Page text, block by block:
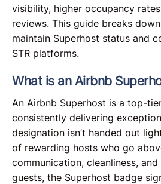
visibility, higher occupancy
reviews. This guide breaks
maintain Superhost status and
STR platforms.
What is an Airbnb
An Airbnb Superhost is a top-
consistently delivering
designation isn’t handed out
of rewarding hosts who go
communication, cleanliness,
guests, the Superhost badge